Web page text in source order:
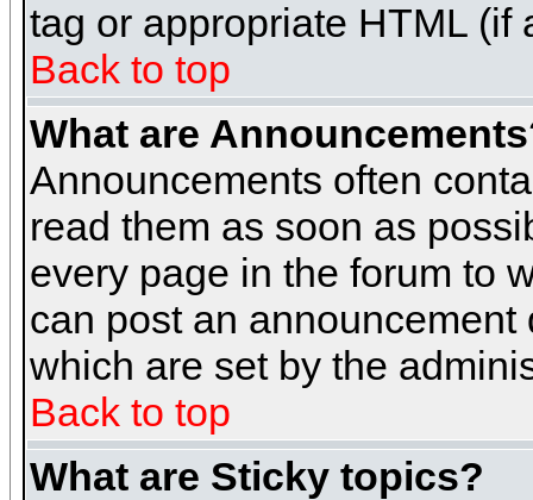
tag or appropriate HTML (if
Back to top
What are
Announcements often
read them as soon as
every page in the forum to
can post an
which are set by the
Back to top
What are Sticky topics?